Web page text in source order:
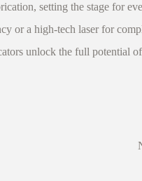
setting the stage for
or a high-tech laser for
unlock the full potential